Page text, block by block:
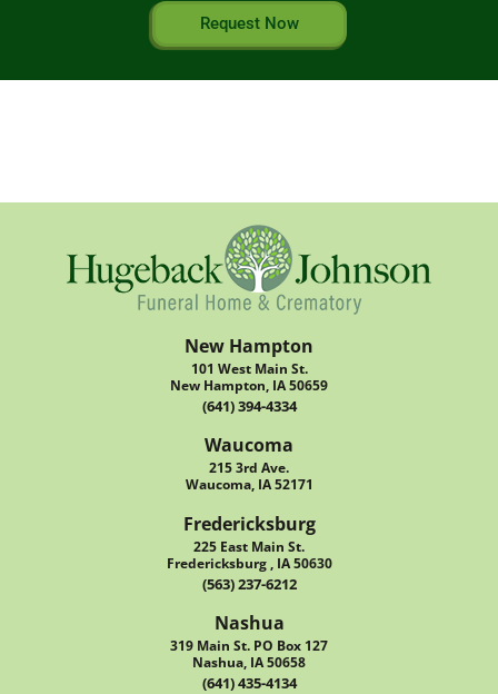
Request Now
New Hampton
101 West Main St.
New Hampton, IA 50659
(641) 394-4334
Waucoma
215 3rd Ave.
Waucoma, IA 52171
Fredericksburg
225 East Main St.
Fredericksburg , IA 50630
(563) 237-6212
Nashua
319 Main St. PO Box 127
Nashua, IA 50658
(641) 435-4134